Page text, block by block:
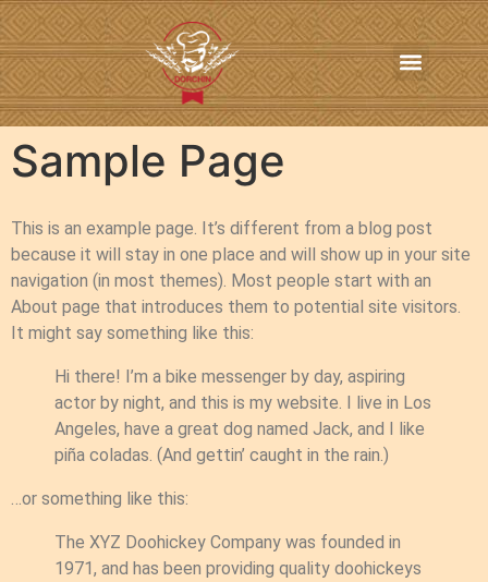
Sample Page
This is an example page. It’s different from a blog post
because it will stay in one place and will show up in your site
navigation (in most themes). Most people start with an
About page that introduces them to potential site visitors.
It might say something like this:
Hi there! I’m a bike messenger by day, aspiring
actor by night, and this is my website. I live in Los
Angeles, have a great dog named Jack, and I like
piña coladas. (And gettin’ caught in the rain.)
…or something like this:
The XYZ Doohickey Company was founded in
1971, and has been providing quality doohickeys